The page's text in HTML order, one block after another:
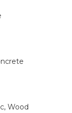
Wood